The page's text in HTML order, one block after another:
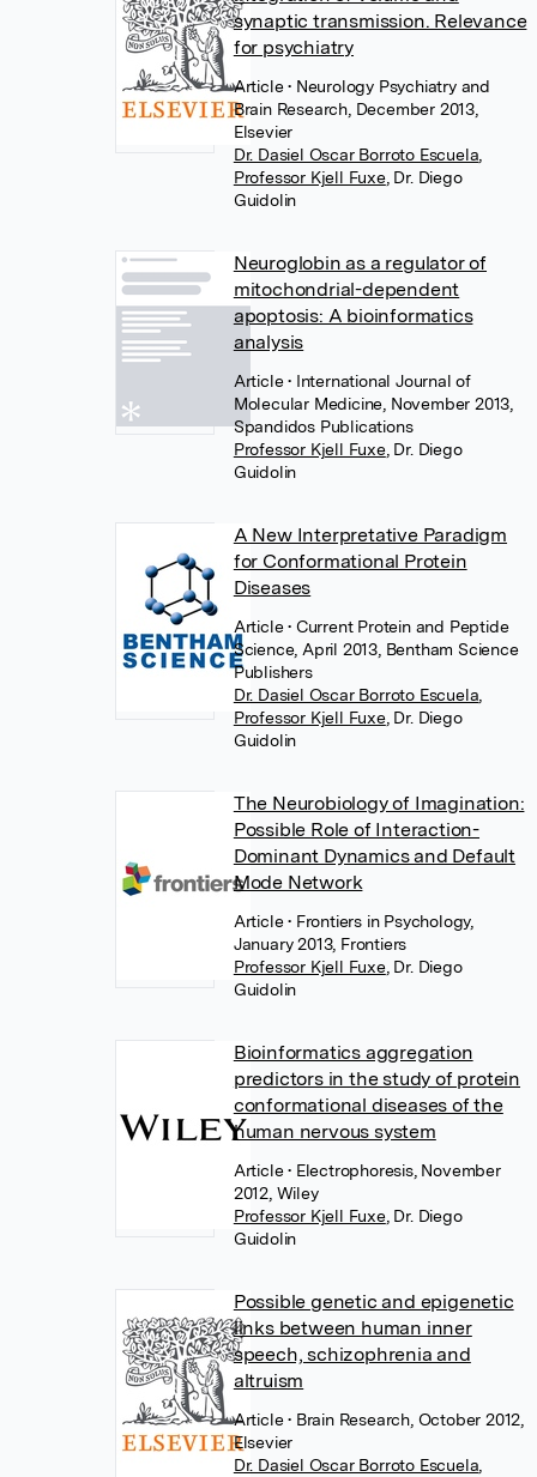
synaptic transmission. Relevance
for psychiatry
Article• Neurology Psychiatry and
Brain Research, December 2013,
Elsevier
Dr. Dasiel Oscar Borroto Escuela
Professor Kjell Fuxe, Dr. Diego
Guidolin
Neuroglobin as a regulator of
mitochondrial-dependent
apoptosis: A bioinformatics
analysis
Article• International Journal of
Molecular Medicine, November 2013,
Spandidos Publications
Professor Kjell Fuxe, Dr. Diego
Guidolin
A New Interpretative Paradigm
for Conformational Protein
Diseases
Article• Current Protein and Peptide
Science, April 2013, Bentham Science
Publishers
Dr. Dasiel Oscar Borroto Escuela
Professor Kjell Fuxe, Dr. Diego
Guidolin
The Neurobiology of Imagination:
Possible Role of Interaction-
Dominant Dynamics and Default
Mode Network
Article• Frontiers in Psychology,
January 2013, Frontiers
Professor Kjell Fuxe, Dr. Diego
Guidolin
Bioinformatics aggregation
predictors in the study of protein
conformational diseases of the
human nervous system
Article• Electrophoresis, November
2012, Wiley
Professor Kjell Fuxe, Dr. Diego
Guidolin
Possible genetic and epigenetic
links between human inner
speech, schizophrenia and
altruism
Article• Brain Research, October 2012,
Elsevier
Dr. Dasiel Oscar Borroto Escuela